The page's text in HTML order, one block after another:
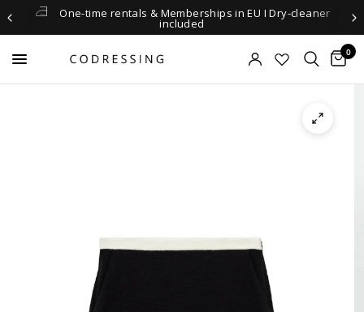
One-time rentals & Memberships in EU I Dry-cleaner
included
0